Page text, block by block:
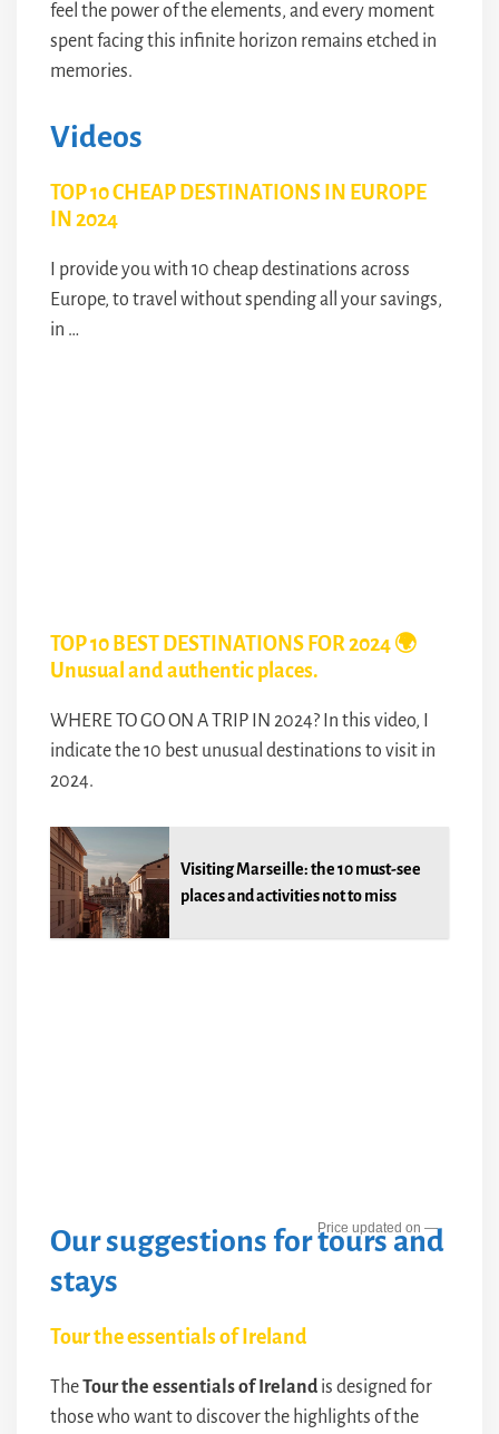
feel the power of the elements, and every moment
spent facing this infinite horizon remains etched in
memories.
Videos
TOP 10 CHEAP DESTINATIONS IN EUROPE
IN 2024
I provide you with 10 cheap destinations across
Europe, to travel without spending all your savings,
in …
TOP 10 BEST DESTINATIONS FOR 2024 🌍
Unusual and authentic places.
WHERE TO GO ON A TRIP IN 2024? In this video, I
indicate the 10 best unusual destinations to visit in
2024.
Visiting Marseille: the 10 must-see
places and activities not to miss
—
Our suggestions for tours and
stays
Tour the essentials of Ireland
TheTour the essentials of Ireland is designed for
those who want to discover the highlights of the